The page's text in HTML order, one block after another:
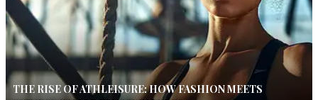
THE RISE OF ATHLEISURE: HOW FASHION MEETS